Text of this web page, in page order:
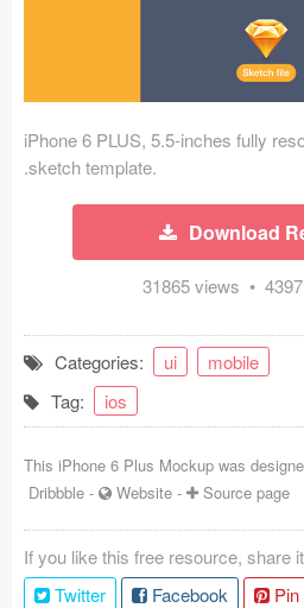
Ecommerce (279)
Concepts (476)
Bootstrap Based (53)
Coded Templates
About
Tutorials & Tips
Plugins
Articles
iPhone 6 PLUS, 5.5-inches fully
.sketch template.
Download
31865 views •
Categories: ui
mobile
Tag:
ios
This iPhone 6 Plus Mockup was
Dribbble - Website - Source page
If you like this free resource, share
Twitter
Facebook
Pin